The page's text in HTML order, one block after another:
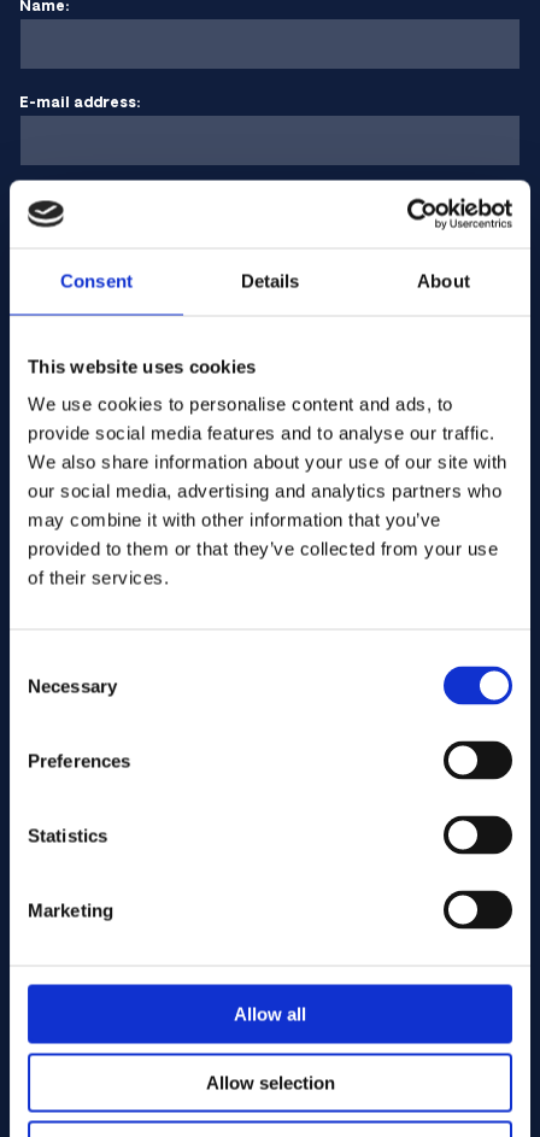
Consent Details About
This website uses cookies
We use cookies to personalise content and ads, to
provide social media features and to analyse our traffic.
We also share information about your use of our site with
our social media, advertising and analytics partners who
may combine it with other information that you’ve
provided to them or that they’ve collected from your use
of their services.
Selection
Necessary
Preferences
Statistics
Marketing
Allow all
Allow selection
Name:
E-mail address:
Company Name:
Send
Cutting services